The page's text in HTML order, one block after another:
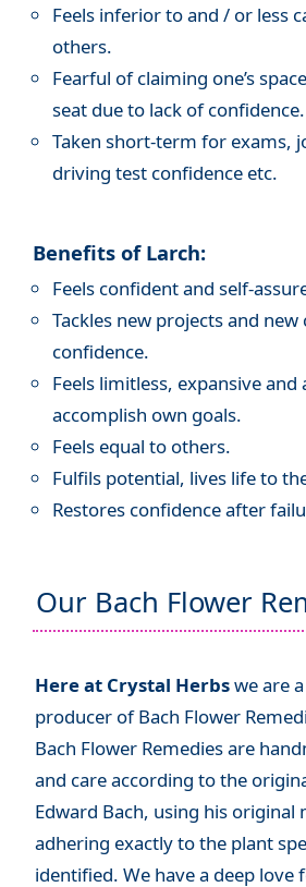
Feels inferior to and / or less
others.
Fearful of claiming one’s
seat due to lack of confidence.
Taken short-term for exams,
driving test confidence etc.
Benefits of Larch:
Feels confident and self-
Tackles new projects and
confidence.
Feels limitless, expansive and
accomplish own goals.
Feels equal to others.
Fulfils potential, lives life to
Restores confidence after
Our Bach Flower
Here at Crystal Herbswe are
producer of Bach Flower
Bach Flower Remedies are
and care according to the
Edward Bach, using his original
adhering exactly to the plant
identified. We have a deep love